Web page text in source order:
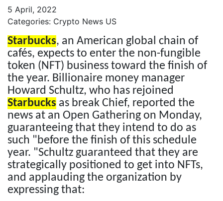
5 April, 2022
Categories: Crypto News US
Starbucks, an American global chain of
cafés, expects to enter the non-fungible
token (NFT) business toward the finish of
the year. Billionaire money manager
Howard Schultz, who has rejoined
Starbucks as break Chief, reported the
news at an Open Gathering on Monday,
guaranteeing that they intend to do as
such "before the finish of this schedule
year. "Schultz guaranteed that they are
strategically positioned to get into NFTs,
and applauding the organization by
expressing that: